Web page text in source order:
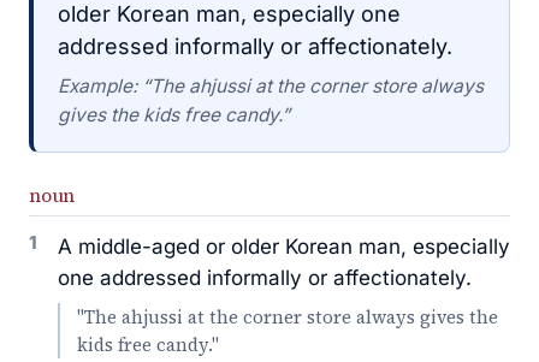
older Korean man, especially one
addressed informally or affectionately.
Example: “The ahjussi at the corner store always
gives the kids free candy.”
noun
1
A middle-aged or older Korean man, especially
one addressed informally or affectionately.
"The ahjussi at the corner store always gives the
kids free candy."